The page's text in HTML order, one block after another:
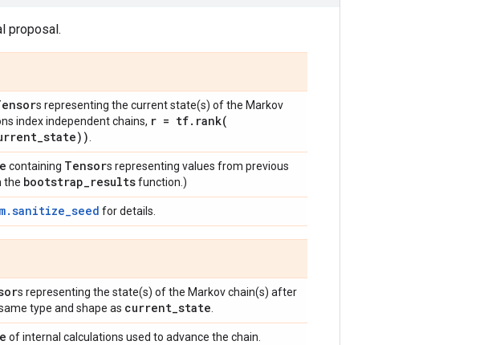
proposal.
s representing the current state(s) of the Markov
index independent chains, r = tf. rank(
_state))
containing Tensors representing values from previous
the bootstrap_resultsfunction.)
for details.
s representing the state(s) of the Markov chain(s) after
type and shape as current_state
of internal calculations used to advance the chain.